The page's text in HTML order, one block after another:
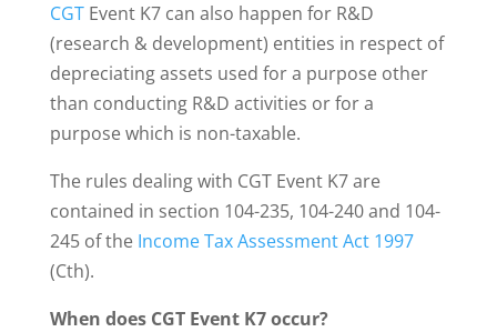
CGTEvent K7 can also happen for R&D
(research & development) entities in respect of
depreciating assets used for a purpose other
than conducting R&D activities or for a
purpose which is non-taxable.
The rules dealing with CGT Event K7 are
contained in section 104-235, 104-240 and 104-
245 of the Income Tax Assessment Act 1997
(Cth).
When does CGT Event K7 occur?